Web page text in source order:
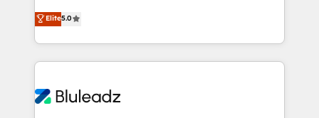
2️⃣ AIエージェント組織構築 営業・マーケティング業務
の一部をAIが自律実行する組織への移行を設計・実装。
DX × AI推進のPMO伴走支援 複数部門をまたぐDX×AI変
革を、構想から実装・定着までPMOとして主導。「設
serve business strategy, not the other way around.
Every engagement begins with clear objectives,
customer journey mapping, and measurable KPIs.
Only then we architect solutions. The question is
outcomes to deliver. -SYSTEM INTEGRATION-
Elite5.0